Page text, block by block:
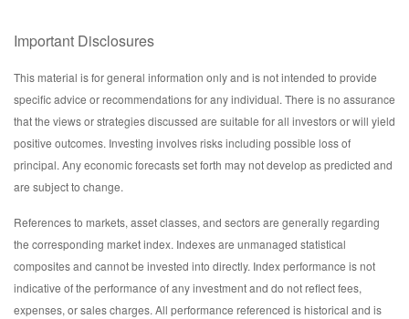
Important Disclosures
This material is for general information only and is not intended to provide
specific advice or recommendations for any individual. There is no assurance
that the views or strategies discussed are suitable for all investors or will yield
positive outcomes. Investing involves risks including possible loss of
principal. Any economic forecasts set forth may not develop as predicted and
are subject to change.
References to markets, asset classes, and sectors are generally regarding
the corresponding market index. Indexes are unmanaged statistical
composites and cannot be invested into directly. Index performance is not
indicative of the performance of any investment and do not reflect fees,
expenses, or sales charges. All performance referenced is historical and is